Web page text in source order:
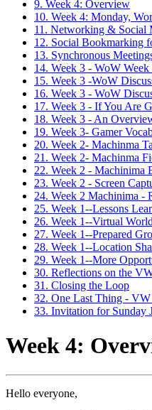
9. Week 4: Overview
10. Week 4: Monday,
11. Networking & Social
12. Social Bookmarking
13. Synchronous
14. Week 3 - WoW Week
15. Week 3 -WoW
16. Week 3 - WoW
17. Week 3 - If You Are
18. Week 3 - An
19. Week 3- Gamer
20. Week 2- Machinma
21. Week 2- Machinma
22. Week 2 - Machinima
23. Week 2 - Screen
24. Week 2 Machinima -
25. Week 1--Lessons
26. Week 1--Virtual
27. Week 1--Prepared
28. Week 1--Location
29. Week 1--More
30. Reflections on the
31. Closing the Loop
32. One Last Thing -
33. Invitation for Sunday
Week 4:
Hello everyone,